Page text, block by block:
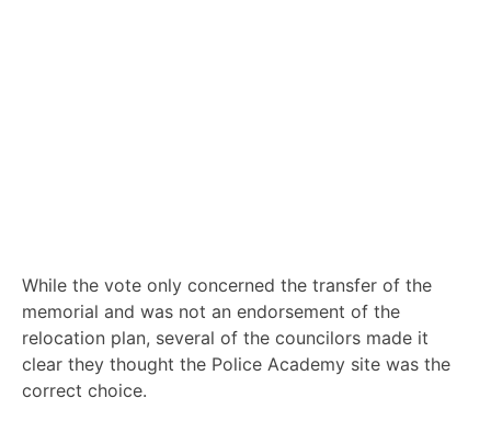
While the vote only concerned the transfer of the
memorial and was not an endorsement of the
relocation plan, several of the councilors made it
clear they thought the Police Academy site was the
correct choice.